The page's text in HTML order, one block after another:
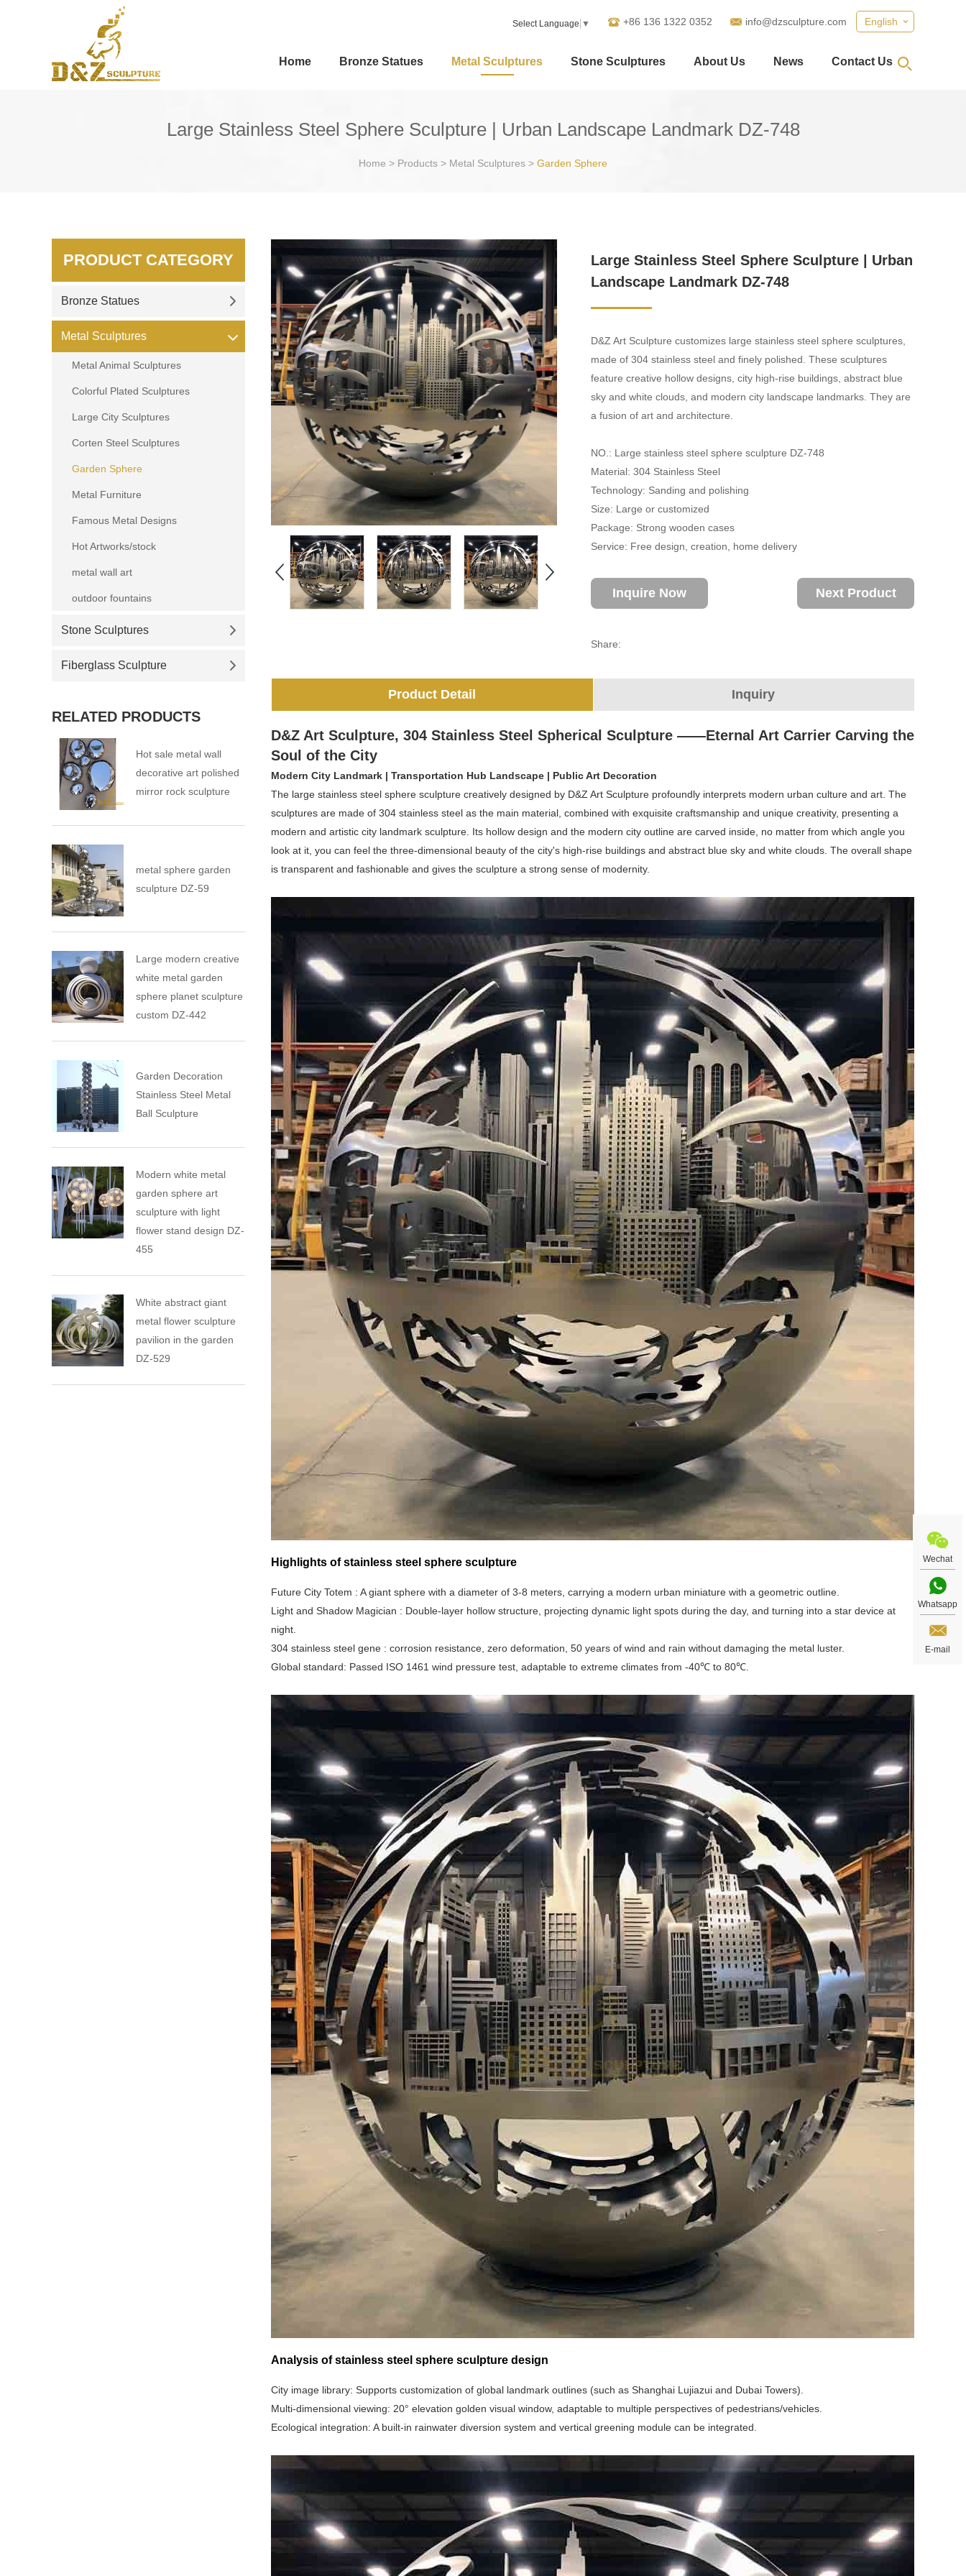
English
+86 136 1322 0352 info@dzsculpture.com
Select Language ▼
Home Bronze Statues Metal Sculptures Stone Sculptures About Us News Contact Us
Large Stainless Steel Sphere Sculpture | Urban Landscape Landmark DZ-748
Home > Products > Metal Sculptures > Garden Sphere
Large Stainless Steel Sphere Sculpture | Urban
Landscape Landmark DZ-748
D&Z Art Sculpture customizes large stainless steel sphere sculptures,
made of 304 stainless steel and finely polished. These sculptures
feature creative hollow designs, city high-rise buildings, abstract blue
sky and white clouds, and modern city landscape landmarks. They are
a fusion of art and architecture.
NO.: Large stainless steel sphere sculpture DZ-748
Material: 304 Stainless Steel
Technology: Sanding and polishing
Size: Large or customized
Package: Strong wooden cases
Service: Free design, creation, home delivery
Inquire Now Next Product
Share:
Product Detail Inquiry
D&Z Art Sculpture, 304 Stainless Steel Spherical Sculpture ‌‌——Eternal Art Carrier Carving the
Soul of the City
Modern City Landmark | Transportation Hub Landscape | Public Art Decoration
The large stainless steel sphere sculpture creatively designed by D&Z Art Sculpture profoundly interprets modern urban culture and art. The
sculptures are made of 304 stainless steel as the main material, combined with exquisite craftsmanship and unique creativity, presenting a
modern and artistic city landmark sculpture. Its hollow design and the modern city outline are carved inside, no matter from which angle you
look at it, you can feel the three-dimensional beauty of the city's high-rise buildings and abstract blue sky and white clouds. The overall shape
is transparent and fashionable and gives the sculpture a strong sense of modernity.
Highlights of stainless steel sphere sculpture
Future City Totem ‌‌: A giant sphere with a diameter of 3-8 meters, carrying a modern urban miniature with a geometric outline.
Light and Shadow Magician ‌‌: Double-layer hollow structure, projecting dynamic light spots during the day, and turning into a star device at
night.
‌304 stainless steel gene ‌‌: corrosion resistance, zero deformation, 50 years of wind and rain without damaging the metal luster.
‌Global standard‌: Passed ISO 1461 wind pressure test, adaptable to extreme climates from -40℃ to 80℃.
Analysis of stainless steel sphere sculpture design
City image library‌: Supports customization of global landmark outlines (such as Shanghai Lujiazui and Dubai Towers).
‌Multi-dimensional viewing‌: 20° elevation golden visual window, adaptable to multiple perspectives of pedestrians/vehicles.
‌Ecological integration‌: A built-in rainwater diversion system and vertical greening module can be integrated.
PRODUCT CATEGORY
Bronze Statues
Metal Sculptures
Metal Animal Sculptures
Colorful Plated Sculptures
Large City Sculptures
Corten Steel Sculptures
Garden Sphere
Metal Furniture
Famous Metal Designs
Hot Artworks/stock
metal wall art
outdoor fountains
Stone Sculptures
Fiberglass Sculpture
RELATED PRODUCTS
Hot sale metal wall
decorative art polished
mirror rock sculpture
metal sphere garden
sculpture DZ-59
Large modern creative
white metal garden
sphere planet sculpture
custom DZ-442
Garden Decoration
Stainless Steel Metal
Ball Sculpture
Modern white metal
garden sphere art
sculpture with light
flower stand design DZ-
455
White abstract giant
metal flower sculpture
pavilion in the garden
DZ-529
Wechat
Whatsapp
E-mail